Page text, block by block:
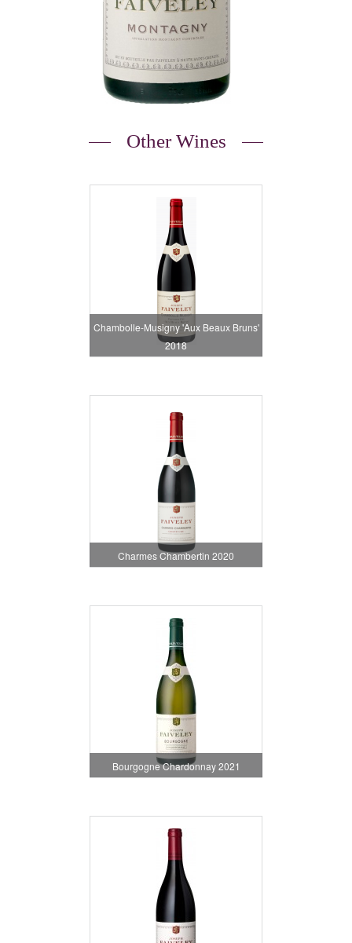
Other Wines
Chambolle-Musigny 'Aux Beaux Bruns'
2018
Charmes Chambertin 2020
Bourgogne Chardonnay 2021